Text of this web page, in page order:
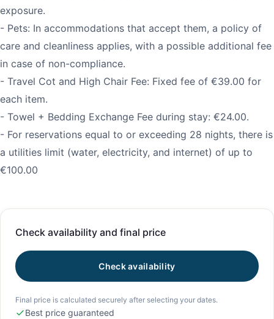
exposure.
- Pets: In accommodations that accept them, a policy of
care and cleanliness applies, with a possible additional fee
in case of non-compliance.
- Travel Cot and High Chair Fee: Fixed fee of €39.00 for
each item.
- Towel + Bedding Exchange Fee during stay: €24.00.
- For reservations equal to or exceeding 28 nights, there is
a utilities limit (water, electricity, and internet) of up to
€100.00
Check availability and final price
Check availability
Final price is calculated securely after selecting your dates.
Best price guaranteed